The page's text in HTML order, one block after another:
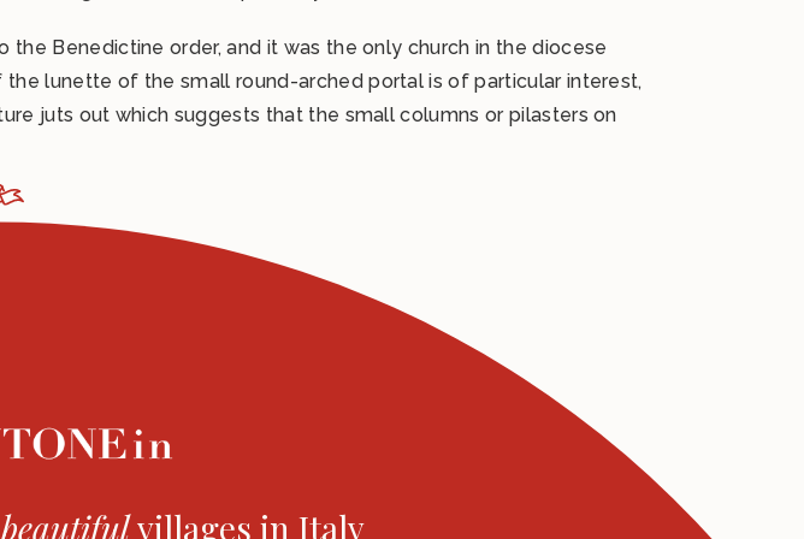
Benedictine order, and it was the only church in the diocese
lunette of the small round-arched portal is of particular interest,
juts out which suggests that the small columns or pilasters on
beautifulvillages in Italy